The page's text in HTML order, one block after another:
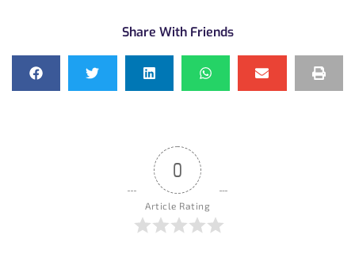
Share With Friends
0
Article Rating